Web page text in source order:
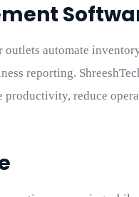
outlets automate
reporting.
productivity, reduce